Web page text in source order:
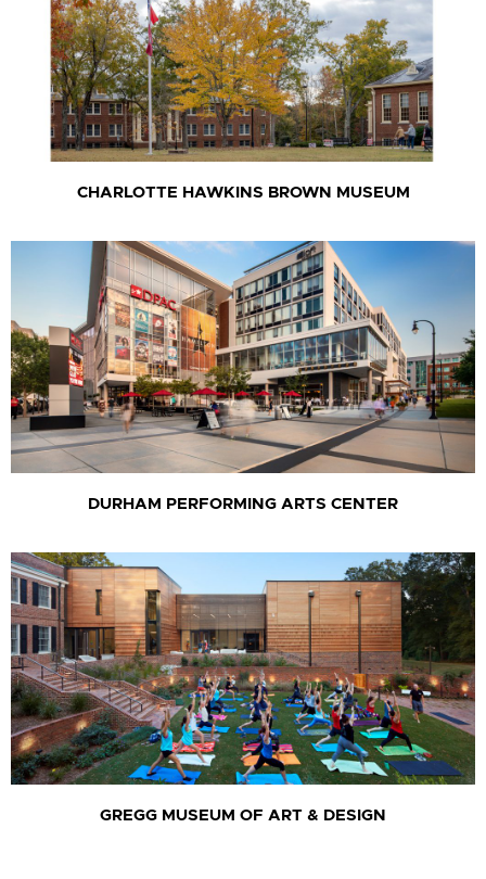
CHARLOTTE HAWKINS BROWN MUSEUM
DURHAM PERFORMING ARTS CENTER
GREGG MUSEUM OF ART & DESIGN